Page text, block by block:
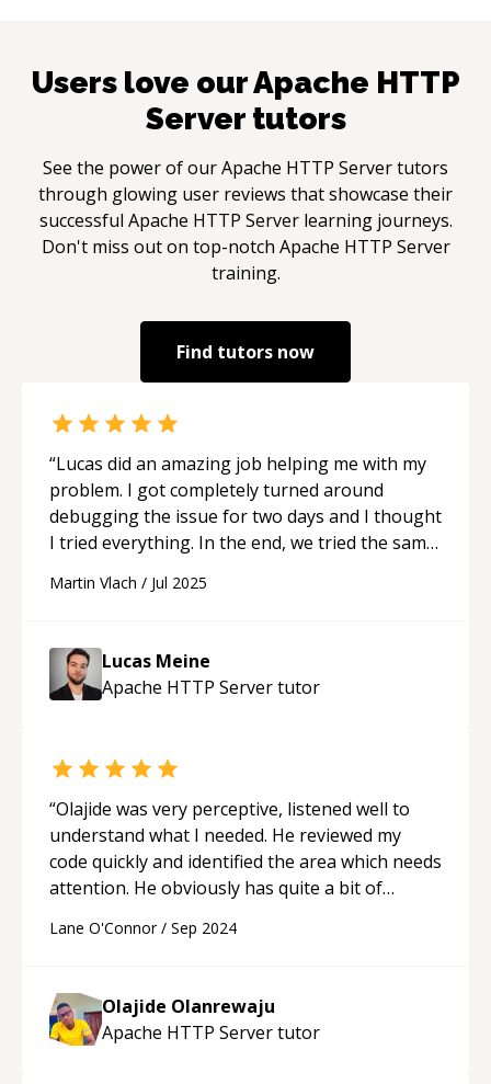
Users love ourApache HTTP
Servertutors
See the power of ourApache HTTP Servertutors
through glowing user reviews that showcase their
successful Apache HTTP Serverlearning journeys.
Don't miss out on top-notch Apache HTTP Server
training.
Find tutors now
“Lucas did an amazing job helping me with my
problem. I got completely turned around
debugging the issue for two days and I thought
I tried everything. In the end, we tried the same
problem identified. I can now move on to fixing
that it was great pleasure chatting with Lucas.
His English is perfect, his technical knowledge
is broad, his manner is pleasant, and he didn't
problem to ask him about...
Martin Vlach / Jul 2025
Lucas Meine
Apache HTTP Servertutor
“Olajide was very perceptive, listened well to
understand what I needed. He reviewed my
code quickly and identified the area which needs
attention. He obviously has quite a bit of
an accent that made it difficult for me to
every step of the way.
Lane O'Connor/ Sep 2024
Olajide Olanrewaju
Apache HTTP Servertutor